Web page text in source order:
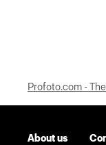
Profoto.com -
About us